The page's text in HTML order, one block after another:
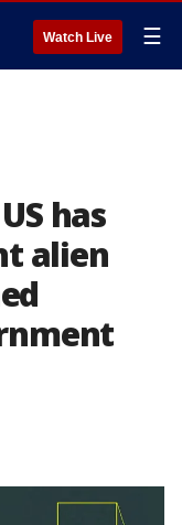
Watch Live ☰
has
alien